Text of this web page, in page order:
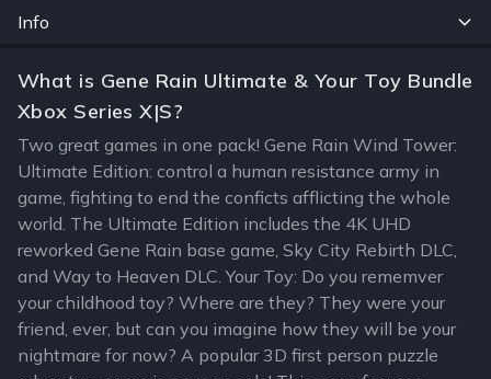
Info
What is Gene Rain Ultimate & Your Toy Bundle
Xbox Series X|S?
Two great games in one pack! Gene Rain Wind Tower:
Ultimate Edition: control a human resistance army in
game, fighting to end the conficts afflicting the whole
world. The Ultimate Edition includes the 4K UHD
reworked Gene Rain base game, Sky City Rebirth DLC,
and Way to Heaven DLC. Your Toy: Do you rememver
your childhood toy? Where are they? They were your
friend, ever, but can you imagine how they will be your
nightmare for now? A popular 3D first person puzzle